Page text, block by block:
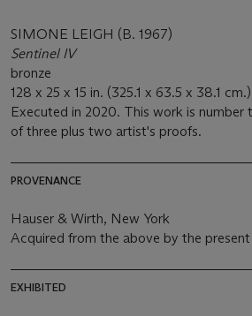
SIMONE LEIGH (B. 1967)
Sentinel IV
bronze
128 x 25 x 15 in. (325.1 x 63.5 x 38.1 cm.)
Executed in 2020. This work is number
of three plus two artist's proofs.
PROVENANCE
Hauser & Wirth, New York
Acquired from the above by the
EXHIBITED